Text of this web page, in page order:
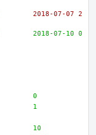
+#define AR71XX_GE0 			0
+#define AR71XX_GE1 			1
+#define AR71XX_GE_SPEED_10 		10